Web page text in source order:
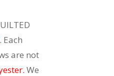
. Each
are not
We